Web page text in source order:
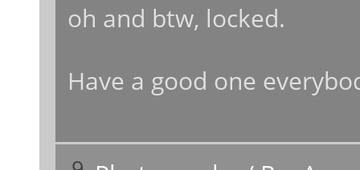
oh and btw, locked.
Have a good one